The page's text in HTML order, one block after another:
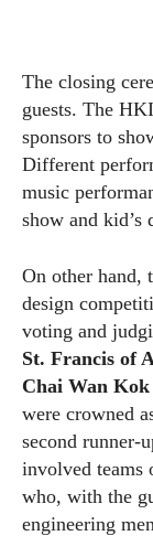
The closing
guests. The
sponsors to
Different
music
show and kid’s
On other hand,
design
voting and
St. Francis of
Chai Wan
were crowned
second runner-
involved teams
who, with the
engineering